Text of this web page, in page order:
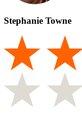
Stephanie Towne